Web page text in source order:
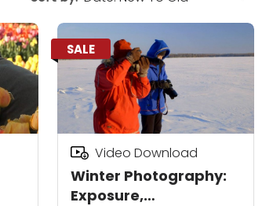
SALE
Winter Photography:
Exposure,
Video Download